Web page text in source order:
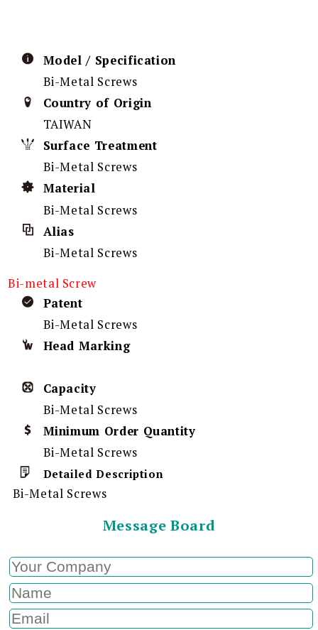
Model / Specification
Bi-Metal Screws
Country of Origin
TAIWAN
Surface Treatment
Bi-Metal Screws
Material
Bi-Metal Screws
Alias
Bi-Metal Screws
Bi-metal Screw
Patent
Bi-Metal Screws
Head Marking
Capacity
Bi-Metal Screws
Minimum Order Quantity
Bi-Metal Screws
Detailed Description
Bi-Metal Screws
Message Board